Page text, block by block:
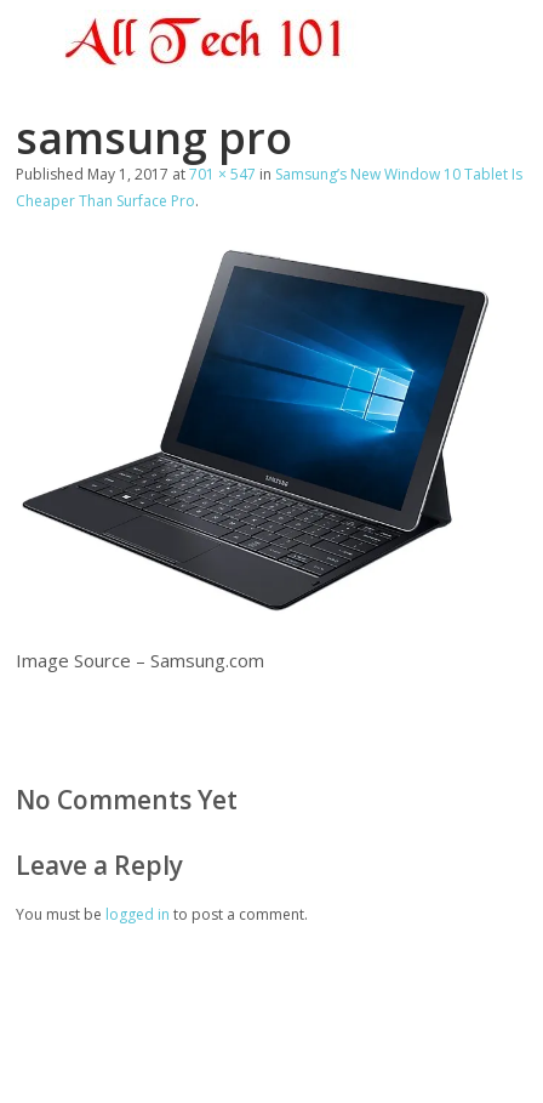
samsung pro
Published May 1, 2017 at701 × 547 in Samsung’s New Window 10 Tablet Is
Cheaper Than Surface Pro.
Image Source – Samsung.com
No Comments Yet
Leave a Reply
You must be logged in to post a comment.